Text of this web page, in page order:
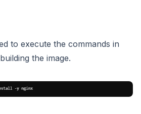
to execute the commands in
the image.